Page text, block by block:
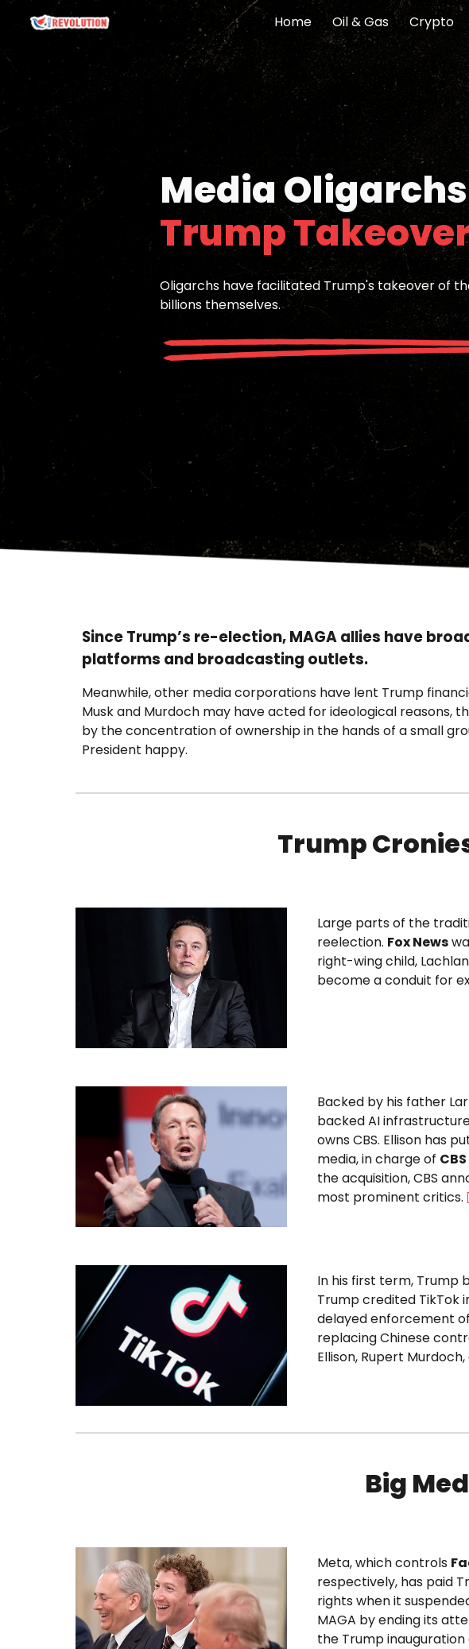
Skip to main content
Home Oil & Gas Crypto
Media
Trump
Oligarchs have facilitated Trump's takeover of
billions themselves.
Since Trump’s re-election, MAGA allies have
platforms and broadcasting outlets.
Meanwhile, other media corporations have lent Trump
Musk and Murdoch may have acted for ideological reasons,
by the concentration of ownership in the hands of a small
President happy.
Trump
Large parts of the
reelection. Fox News
right-wing child,
become a conduit for
Backed by his father
backed AI
owns CBS. Ellison has
media, in charge of
the acquisition, CBS
most prominent critics.
In his first term, Trump
Trump credited TikTok
delayed enforcement
replacing Chinese
Ellison, Rupert
Big
Meta, which controls
respectively, has paid
rights when it
MAGA by ending its
the Trump